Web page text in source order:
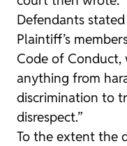
Defendants
Plaintiff’s
Code of Conduct,
anything from
discrimination to
disrespect.”
To the extent the